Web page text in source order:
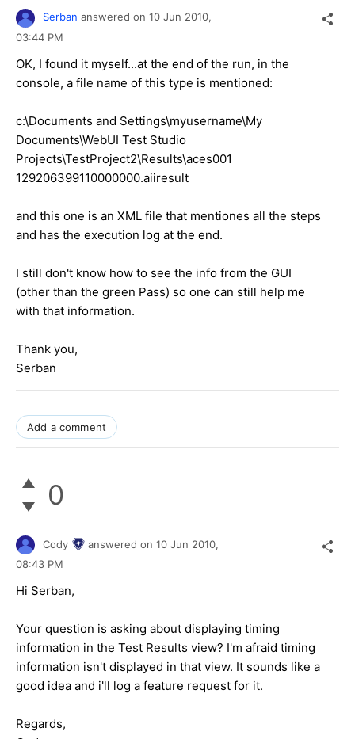
Serban answered on 10 Jun 2010,
03:44 PM
OK, I found it myself...at the end of the run, in the
console, a file name of this type is mentioned:
c:\Documents and Settings\myusername\My
Documents\WebUI Test Studio
Projects\TestProject2\Results\aces001
129206399110000000.aiiresult
and this one is an XML file that mentiones all the steps
and has the execution log at the end.
I still don't know how to see the info from the GUI
(other than the green Pass) so one can still help me
with that information.
Thank you,
Serban
Add a comment
0
Cody answered on 10 Jun 2010,
08:43 PM
Hi Serban,
Your question is asking about displaying timing
information in the Test Results view? I'm afraid timing
information isn't displayed in that view. It sounds like a
good idea and i'll log a feature request for it.
Regards,